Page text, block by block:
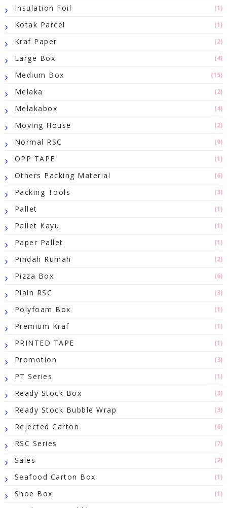
Insulation Foil (1)
Kotak Parcel (1)
Kraf Paper (2)
Large Box (4)
Medium Box (15)
Melaka (2)
Melakabox (4)
Moving House (2)
Normal RSC (9)
OPP TAPE (1)
Others Packing Material (6)
Packing Tools (3)
Pallet (1)
Pallet Kayu (1)
Paper Pallet (1)
Pindah Rumah (2)
Pizza Box (6)
Plain RSC (3)
Polyfoam Box (1)
Premium Kraf (1)
PRINTED TAPE (1)
Promotion (3)
PT Series (1)
Ready Stock Box (3)
Ready Stock Bubble Wrap (3)
Rejected Carton (6)
RSC Series (7)
Sales (2)
Seafood Carton Box (1)
Shoe Box (1)